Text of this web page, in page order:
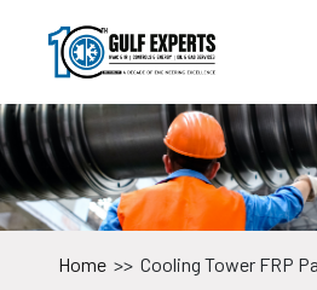
Home >> Cooling Tower FRP